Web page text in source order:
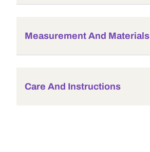
Measurement And Materials
Care And Instructions